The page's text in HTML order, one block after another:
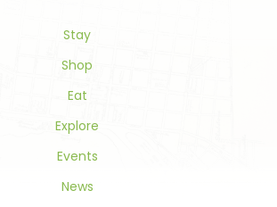
Stay
Shop
Eat
Explore
Events
News